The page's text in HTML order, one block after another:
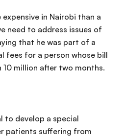
in Nairobi than a
need to address issues of
that he was part of a
fees for a person whose bill
10 million after two months.
to develop a special
patients suffering from